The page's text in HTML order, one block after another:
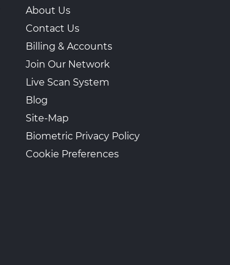
About Us
Contact Us
Billing & Accounts
Join Our Network
Live Scan System
Blog
Site-Map
Biometric Privacy Policy
Cookie Preferences